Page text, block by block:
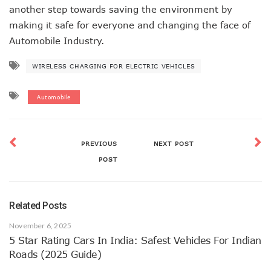
another step towards saving the environment by
making it safe for everyone and changing the face of
Automobile Industry.
WIRELESS CHARGING FOR ELECTRIC VEHICLES
Automobile
PREVIOUS
POST
NEXT POST
Related Posts
November 6, 2025
5 Star Rating Cars In India: Safest Vehicles For Indian
Roads (2025 Guide)